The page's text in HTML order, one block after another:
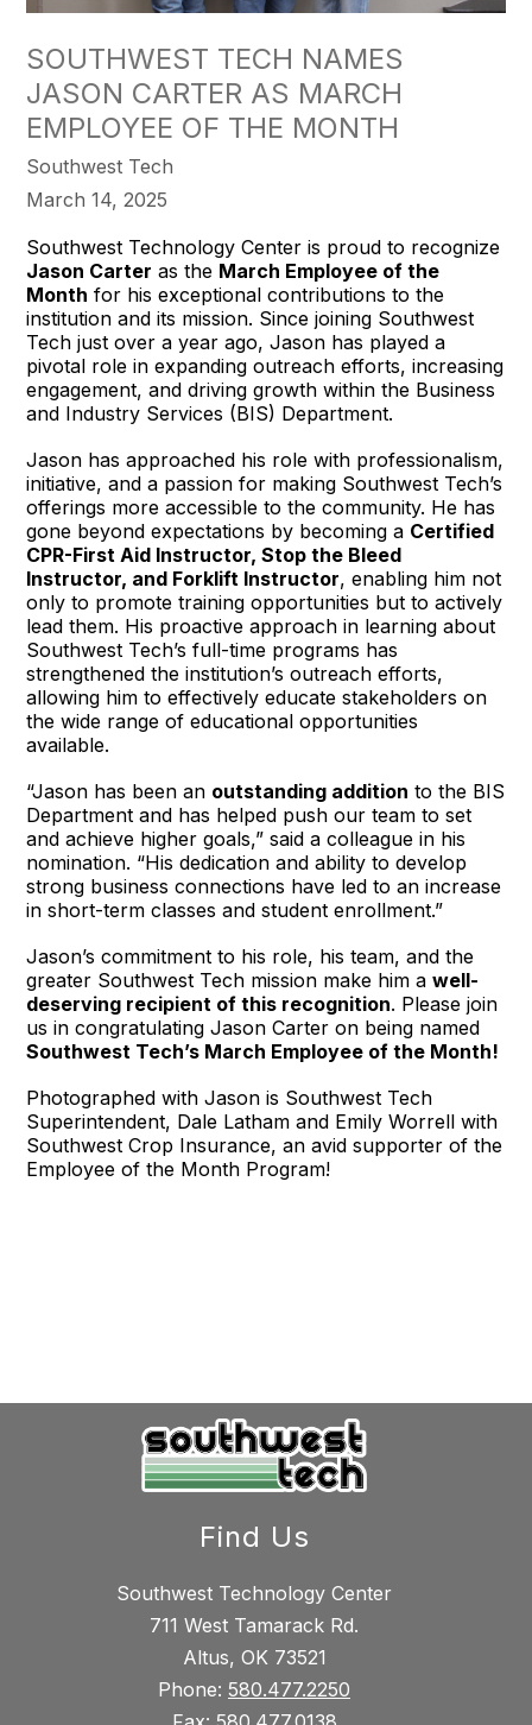
SOUTHWEST TECH NAMES
JASON CARTER AS MARCH
EMPLOYEE OF THE MONTH
Southwest Tech
March 14, 2025
Southwest Technology Center is proud to recognize
Jason Carter as the March Employee of the
Month for his exceptional contributions to the
institution and its mission. Since joining Southwest
Tech just over a year ago, Jason has played a
pivotal role in expanding outreach efforts, increasing
engagement, and driving growth within the Business
and Industry Services (BIS) Department.
Jason has approached his role with professionalism,
initiative, and a passion for making Southwest Tech’s
offerings more accessible to the community. He has
gone beyond expectations by becoming a Certified
CPR-First Aid Instructor, Stop the Bleed
Instructor, and Forklift Instructor, enabling him not
only to promote training opportunities but to actively
lead them. His proactive approach in learning about
Southwest Tech’s full-time programs has
strengthened the institution’s outreach efforts,
allowing him to effectively educate stakeholders on
the wide range of educational opportunities
available.
“Jason has been an outstanding addition to the BIS
Department and has helped push our team to set
and achieve higher goals,” said a colleague in his
nomination. “His dedication and ability to develop
strong business connections have led to an increase
in short-term classes and student enrollment.”
Jason’s commitment to his role, his team, and the
greater Southwest Tech mission make him awell-
deserving recipient of this recognition. Please join
us in congratulating Jason Carter on being named
Southwest Tech’s March Employee of the Month!
Photographed with Jason is Southwest Tech
Superintendent, Dale Latham and Emily Worrell with
Southwest Crop Insurance, an avid supporter of the
Employee of the Month Program!
Find Us
Southwest Technology Center
711 West Tamarack Rd.
Altus, OK 73521
Phone: 580.477.2250